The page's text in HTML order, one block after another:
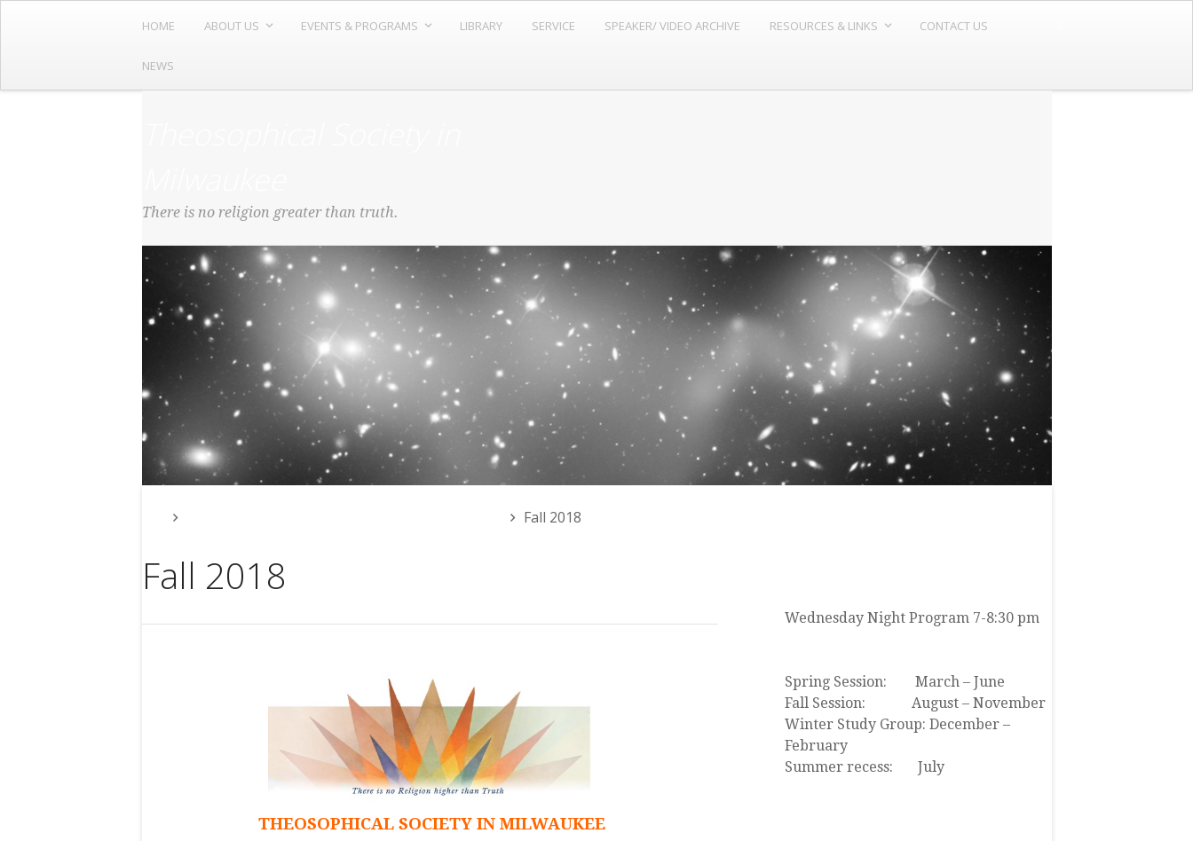
HOME ABOUT US EVENTS & PROGRAMS LIBRARY SERVICE SPEAKER/ VIDEO ARCHIVE RESOURCES & LINKS CONTACT US
NEWS
There is no religion greater than truth.
Fall 2018
Fall 2018
THEOSOPHICAL SOCIETY IN MILWAUKEE
Wednesday Night Program 7-8:30 pm
Spring Session: March – June
Fall Session: August – November
Winter Study Group: December –
February
Summer recess: July